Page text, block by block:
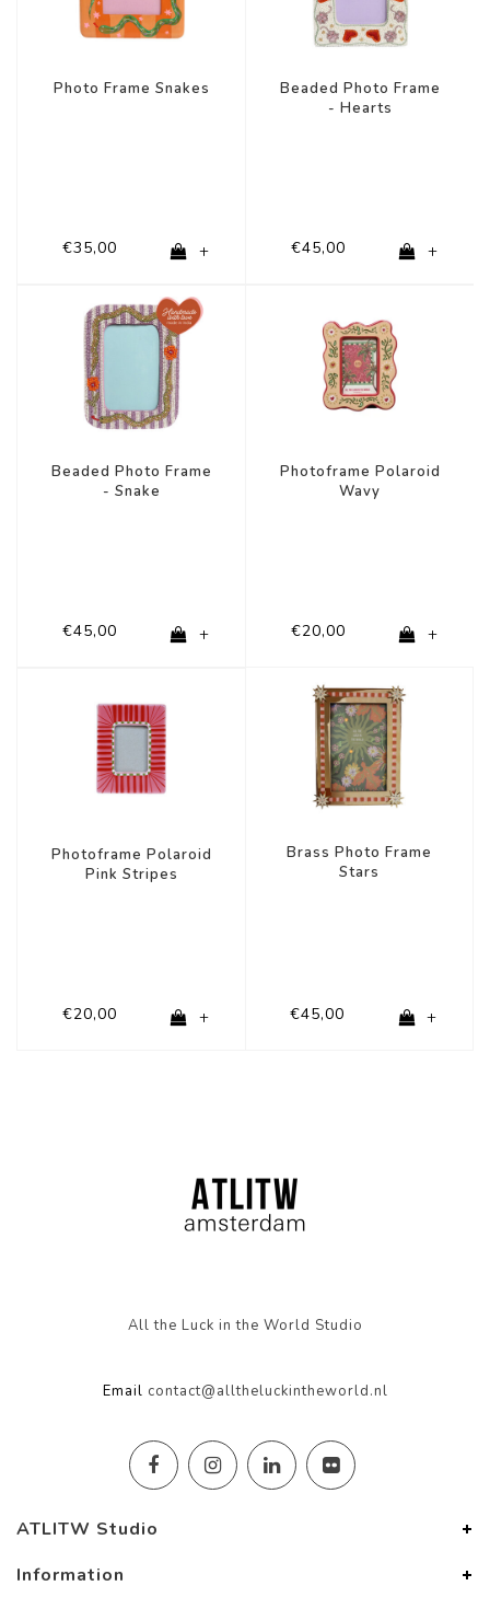
Photo Frame Snakes
€35,00 +
Beaded Photo Frame
- Hearts
€45,00 +
Beaded Photo Frame
- Snake
€45,00 +
Photoframe Polaroid
Wavy
€20,00 +
Photoframe Polaroid
Pink Stripes
€20,00 +
Brass Photo Frame
Stars
€45,00 +
All the Luck in the World Studio
Email contact@alltheluckintheworld.nl
ATLITW Studio
Information